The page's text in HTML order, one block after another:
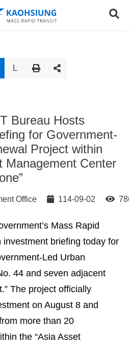
Site Map
正體中文版
L
Bureau Hosts
for Government-
Project within
Management Center
Office 114-09-02
Mass Rapid
briefing today for
Led Urban
44 and seven adjacent
The project officially
on August 8 and
more than 20
the “Asia Asset